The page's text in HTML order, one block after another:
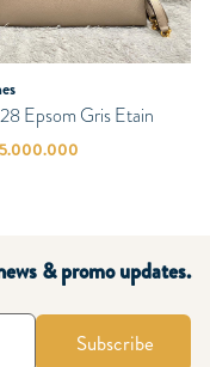
Epsom Gris Etain
& promo updates.
Subscribe